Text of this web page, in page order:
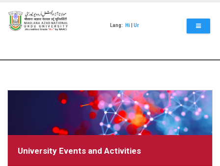
main
content
Lang: Hi Ur
University Events and Activities